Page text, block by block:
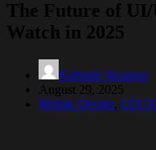
The Future of
Watch in 2025
Kehinde Ilesanmi
August 29, 2025
Mobile Design UI/UX